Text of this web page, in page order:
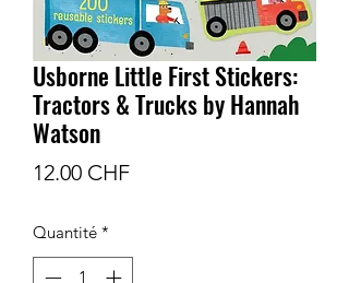
Usborne Little First Stickers:
Tractors & Trucks by Hannah
Watson
12.00 CHFPrix
Quantité *